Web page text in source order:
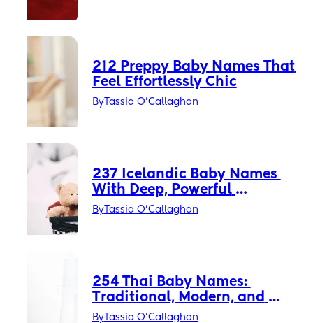
212 Preppy Baby Names That
Feel Effortlessly Chic
ByTassia O'Callaghan
237 Icelandic Baby Names
With Deep, Powerful
Meanings
ByTassia O'Callaghan
254 Thai Baby Names:
Traditional, Modern, and
Thai-American Favorites
ByTassia O'Callaghan